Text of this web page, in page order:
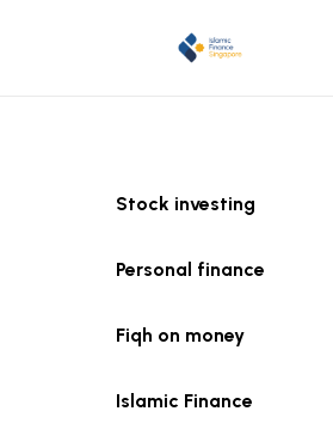
Stock investing
Personal finance
Fiqh on money
Islamic Finance